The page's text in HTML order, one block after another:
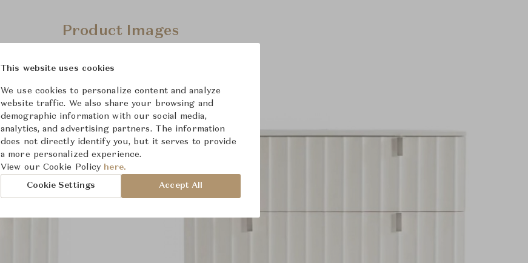
Product Images
This website uses cookies
We use cookies to personalize content and analyze
website traffic. We also share your browsing and
demographic information with our social media,
analytics, and advertising partners. The information
does not directly identify you, but it serves to provide
a more personalized experience.
View our Cookie Policy here.
Cookie Settings Accept All